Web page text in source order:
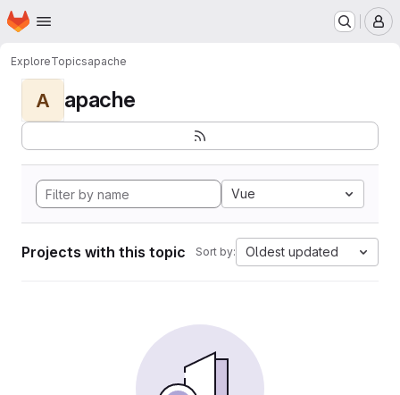
Skip to main content
Homepage
ExploreTopicsapache
A apache
Vue
Projects with this topic Sort by: Oldest updated